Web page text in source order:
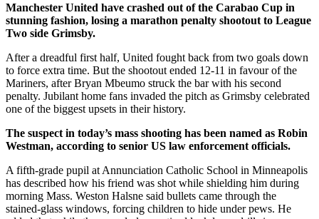
Manchester United have crashed out of the Carabao Cup in
stunning fashion, losing a marathon penalty shootout to League
Two side Grimsby.
After a dreadful first half, United fought back from two goals down
to force extra time. But the shootout ended 12-11 in favour of the
Mariners, after Bryan Mbeumo struck the bar with his second
penalty. Jubilant home fans invaded the pitch as Grimsby celebrated
one of the biggest upsets in their history.
The suspect in today’s mass shooting has been named as Robin
Westman, according to senior US law enforcement officials.
A fifth-grade pupil at Annunciation Catholic School in Minneapolis
has described how his friend was shot while shielding him during
morning Mass. Weston Halsne said bullets came through the
stained-glass windows, forcing children to hide under pews. He